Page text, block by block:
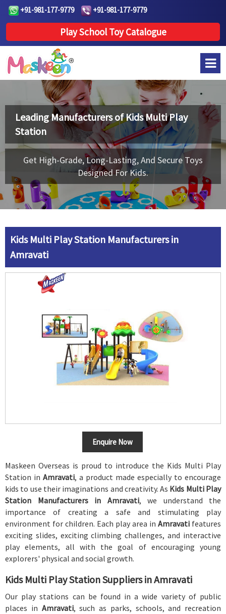
+91-981-177-9779 +91-981-177-9779
Play School Toy Catalogue
Leading Manufacturers ofKids Multi Play
Station
Get High-Grade, Long-Lasting, And Secure Toys
Designed For Kids.
Kids Multi Play Station Manufacturers in
Amravati
Enquire Now
Maskeen Overseas is proud to introduce the Kids Multi Play
Station in Amravati, a product made especially to encourage
kids to use their imaginations and creativity. As Kids Multi Play
Station Manufacturers in Amravati, we understand the
importance of creating a safe and stimulating play
environment for children. Each play area in Amravati features
exciting slides, exciting climbing challenges, and interactive
play elements, all with the goal of encouraging young
explorers' physical and social growth.
Kids Multi Play Station Suppliers in Amravati
Our play stations can be found in a wide variety of public
places in Amravati, such as parks, schools, and recreation